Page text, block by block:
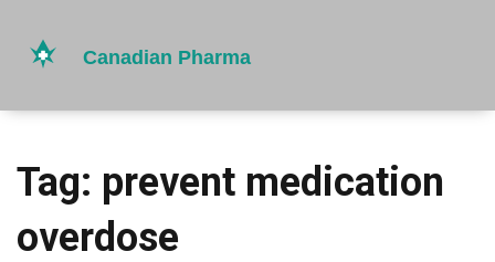
Tag: prevent medication
overdose